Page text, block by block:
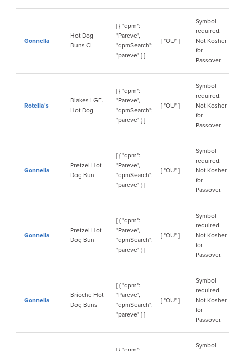
Gonnella
Hot Dog
Buns CL
[ { "dpm":
"Pareve",
"dpmSearch":
"pareve" } ]
[ "OU" ]
Symbol
required.
Not Kosher
for
Passover.
Rotella's
Blakes LGE.
Hot Dog
[ { "dpm":
"Pareve",
"dpmSearch":
"pareve" } ]
[ "OU" ]
Symbol
required.
Not Kosher
for
Passover.
Gonnella
Pretzel Hot
Dog Bun
[ { "dpm":
"Pareve",
"dpmSearch":
"pareve" } ]
[ "OU" ]
Symbol
required.
Not Kosher
for
Passover.
Gonnella
Pretzel Hot
Dog Bun
[ { "dpm":
"Pareve",
"dpmSearch":
"pareve" } ]
[ "OU" ]
Symbol
required.
Not Kosher
for
Passover.
Gonnella
Brioche Hot
Dog Buns
[ { "dpm":
"Pareve",
"dpmSearch":
"pareve" } ]
[ "OU" ]
Symbol
required.
Not Kosher
for
Passover.
Symbol